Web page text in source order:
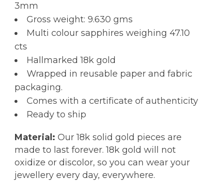
3mm
Gross weight: 9.630 gms
Multi colour sapphires weighing 47.10
cts
Hallmarked 18k gold
Wrapped in reusable paper and fabric
packaging.
Comes with a certificate of authenticity
Ready to ship
Material: Our 18k solid gold pieces are
made to last forever. 18k gold will not
oxidize or discolor, so you can wear your
jewellery every day, everywhere.